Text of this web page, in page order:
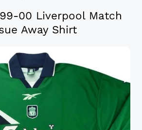
00 Liverpool Match
Away Shirt